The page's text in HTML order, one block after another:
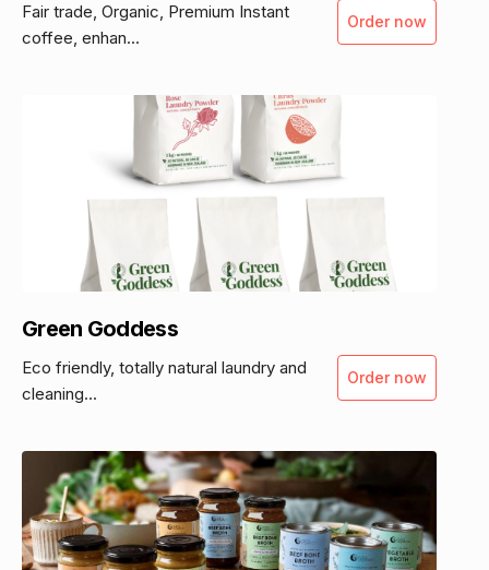
Fair trade, Organic, Premium Instant
coffee, enhan...
Order now
Green Goddess
Eco friendly, totally natural laundry and
cleaning...
Order now